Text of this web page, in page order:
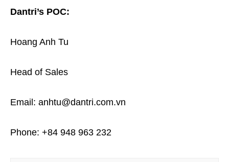
Dantri’s POC:
Hoang Anh Tu
Head of Sales
Email: anhtu@dantri.com.vn
Phone: +84 948 963 232